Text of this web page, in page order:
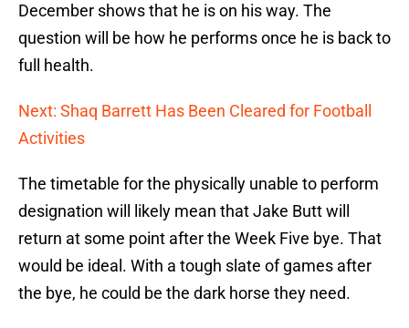
December shows that he is on his way. The
question will be how he performs once he is back to
full health.
Next: Shaq Barrett Has Been Cleared for Football
Activities
The timetable for the physically unable to perform
designation will likely mean that Jake Butt will
return at some point after the Week Five bye. That
would be ideal. With a tough slate of games after
the bye, he could be the dark horse they need.